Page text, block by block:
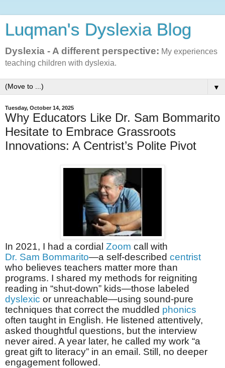
Luqman's Dyslexia Blog
Dyslexia - A different perspective: My experiences
teaching children with dyslexia.
▼
Tuesday, October 14, 2025
Why Educators Like Dr. Sam Bommarito
Hesitate to Embrace Grassroots
Innovations: A Centrist’s Polite Pivot
In 2021, I had a cordial Zoom call with
Dr. Sam Bommarito—a self-described centrist
who believes teachers matter more than
programs. I shared my methods for reigniting
reading in “shut-down” kids—those labeled
dyslexic or unreachable—using sound-pure
techniques that correct the muddled phonics
often taught in English. He listened attentively,
asked thoughtful questions, but the interview
never aired. A year later, he called my work “a
great gift to literacy” in an email. Still, no deeper
engagement followed.